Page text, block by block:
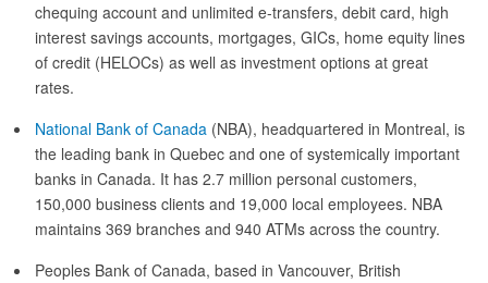
chequing account and unlimited e-transfers, debit card, high
interest savings accounts, mortgages, GICs, home equity lines
of credit (HELOCs) as well as investment options at great
rates.
National Bank of Canada (NBA), headquartered in Montreal, is
the leading bank in Quebec and one of systemically important
banks in Canada. It has 2.7 million personal customers,
150,000 business clients and 19,000 local employees. NBA
maintains 369 branches and 940 ATMs across the country.
Peoples Bank of Canada, based in Vancouver, British